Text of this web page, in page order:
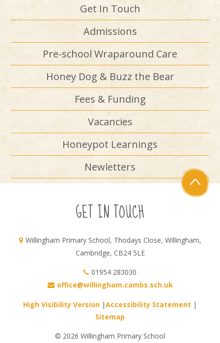
Get In Touch
Admissions
Pre-school Wraparound Care
Honey Dog & Buzz the Bear
Fees & Funding
Vacancies
Honeypot Learnings
Newletters
GET IN TOUCH
Willingham Primary School, Thodays Close, Willingham,
Cambridge, CB24 5LE
01954 283030
office@willingham.cambs.sch.uk
High Visibility Version |Accessibility Statement |
Sitemap
© 2026 Willingham Primary School